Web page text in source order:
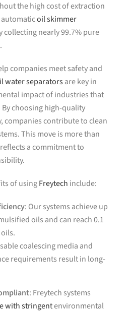
the high cost of extraction
automaticoil skimmer
nearly 99.7% pure
companies meet safety and
water separatorsare key in
impact of industries that
choosing high-quality
companies contribute to clean
This move is more than
a commitment to
of usingFreytech include:
: Our systems achieve up
oils and can reach 0.1
coalescing media and
requirements result in long-
: Freytech systems
with stringentenvironmental